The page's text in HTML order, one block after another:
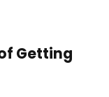
Getting